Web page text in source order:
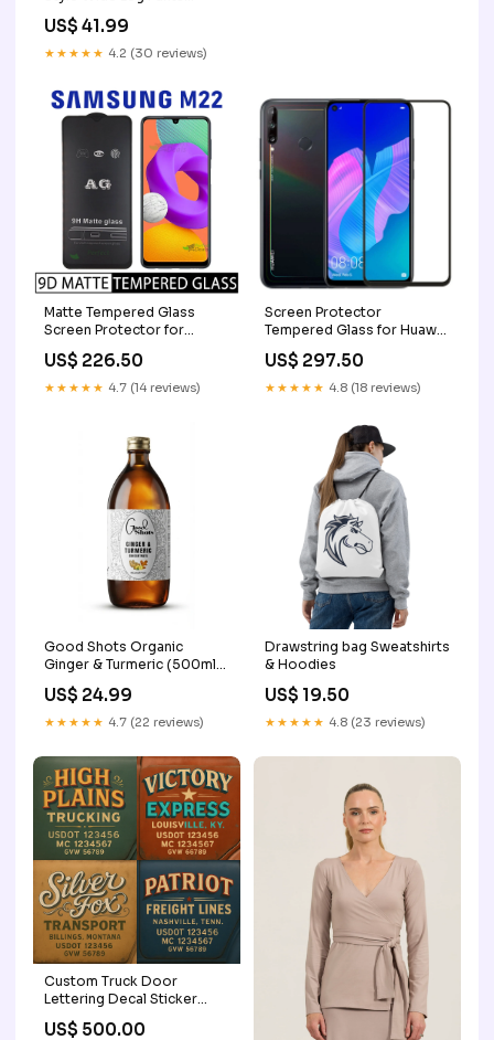
category-POLO Shirt
US$ 41.99
★★★★★ 4.2 (30 reviews)
Matte Tempered Glass
Screen Protector for
Samsung Galaxy M22
Samsung M20
US$ 226.50
★★★★★ 4.7 (14 reviews)
Screen Protector
Tempered Glass for Huawei
Y7p iPhone 14
US$ 297.50
★★★★★ 4.8 (18 reviews)
Good Shots Organic
Ginger & Turmeric (500ml)
Quantity:One Pack
US$ 24.99
★★★★★ 4.7 (22 reviews)
Drawstring bag Sweatshirts
& Hoodies
US$ 19.50
★★★★★ 4.8 (23 reviews)
Custom Truck Door
Lettering Decal Sticker
Signs for US DOT
Compliance | Custom
US$ 500.00